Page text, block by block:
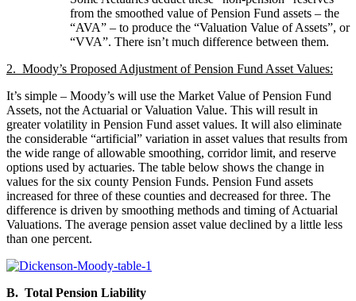
from the smoothed value of Pension Fund assets – the
“AVA” – to produce the “Valuation Value of Assets”, or
“VVA”. There isn’t much difference between them.
2. Moody’s Proposed Adjustment of Pension Fund Asset Values:
It’s simple – Moody’s will use the Market Value of Pension Fund
Assets, not the Actuarial or Valuation Value. This will result in
greater volatility in Pension Fund asset values. It will also eliminate
the considerable “artificial” variation in asset values that results from
the wide range of allowable smoothing, corridor limit, and reserve
options used by actuaries. The table below shows the change in
values for the six county Pension Funds. Pension Fund assets
increased for three of these counties and decreased for three. The
difference is driven by smoothing methods and timing of Actuarial
Valuations. The average pension asset value declined by a little less
than one percent.
B. Total Pension Liability